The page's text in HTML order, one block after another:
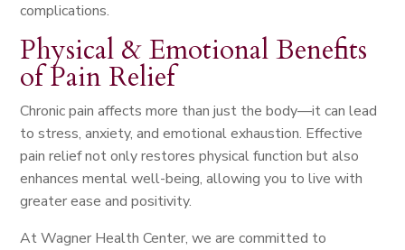
complications.
Physical & Emotional Benefits
of Pain Relief
Chronic pain affects more than just the body—it can lead
to stress, anxiety, and emotional exhaustion. Effective
pain relief not only restores physical function but also
enhances mental well-being, allowing you to live with
greater ease and positivity.
At Wagner Health Center, we are committed to